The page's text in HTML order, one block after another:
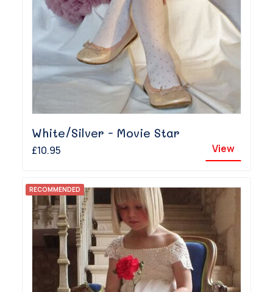
White/Silver - Movie Star
£10.95 View
RECOMMENDED